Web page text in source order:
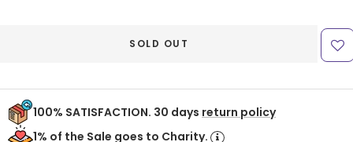
SOLD OUT
100% SATISFACTION. 30 days return policy
1% of the Sale goes to Charity.